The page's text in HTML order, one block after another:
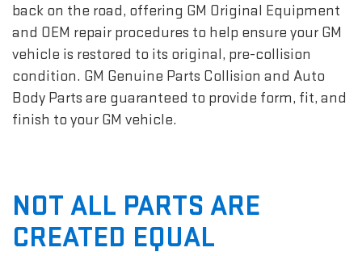
back on the road, offering GM Original Equipment
and OEM repair procedures to help ensure your GM
vehicle is restored to its original, pre-collision
condition. GM Genuine Parts Collision and Auto
Body Parts are guaranteed to provide form, fit, and
finish to your GM vehicle.
NOT ALL PARTS ARE
CREATED EQUAL